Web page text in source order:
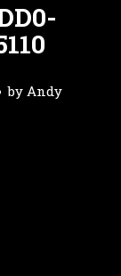
by Andy